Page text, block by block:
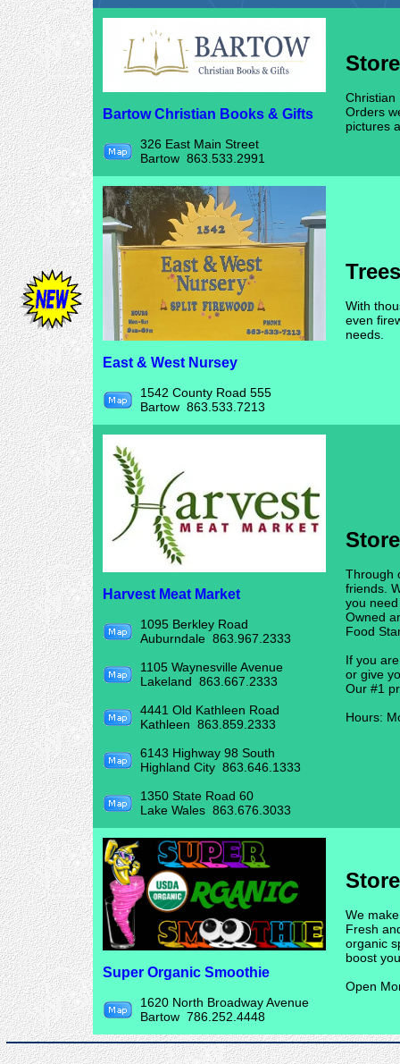
Bartow Christian Books & Gifts
326 East Main Street
Bartow 863.533.2991
Christian
Orders
pictures
East & West Nursey
1542 County Road 555
Bartow 863.533.7213
With
even
needs.
Harvest Meat Market
1095 Berkley Road
Auburndale 863.967.2333
1105 Waynesville Avenue
Lakeland 863.667.2333
4441 Old Kathleen Road
Kathleen 863.859.2333
6143 Highway 98 South
Highland City 863.646.1333
1350 State Road 60
Lake Wales 863.676.3033
Through
friends.
you
Owned
Food
If you
or give
Our #1
Hours:
Super Organic Smoothie
1620 North Broadway Avenue
Bartow 786.252.4448
We
Fresh
organic
boost
Open